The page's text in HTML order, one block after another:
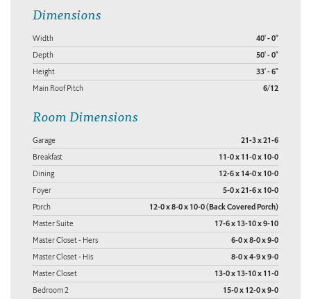
Dimensions
Width 40' - 0"
Depth 50' - 0"
Height 33' - 6"
Main Roof Pitch 6/12
Room Dimensions
Garage 21-3 x 21-6
Breakfast 11-0 x 11-0 x 10-0
Dining 12-6 x 14-0 x 10-0
Foyer 5-0 x 21-6 x 10-0
Porch 12-0 x 8-0 x 10-0 (Back Covered Porch)
Master Suite 17-6 x 13-10 x 9-10
Master Closet - Hers 6-0 x 8-0 x 9-0
Master Closet - His 8-0 x 4-9 x 9-0
Master Closet 13-0 x 13-10 x 11-0
Bedroom 2 15-0 x 12-0 x 9-0